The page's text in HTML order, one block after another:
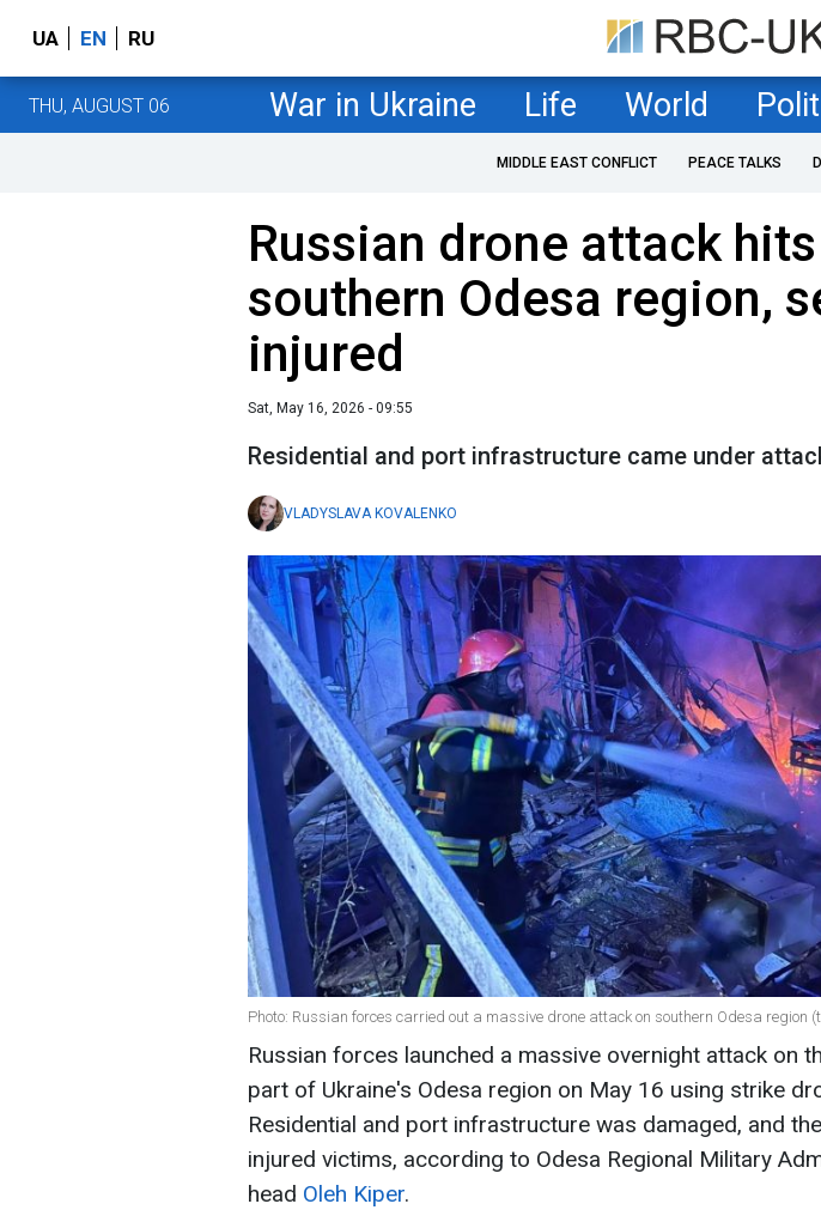
UA EN RU
THU, AUGUST 06 War in Ukraine Life World
MIDDLE EAST CONFLICT PEACE TALKS
Russian drone attack hits
southern Odesa region,
injured
Sat, May 16, 2026 - 09:55
Residential and port infrastructure came under
VLADYSLAVA KOVALENKO
Photo: Russian forces carried out a massive drone attack on southern Odesa region
Russian forces launched a massive overnight attack on
part of Ukraine's Odesa region on May 16 using strike
Residential and port infrastructure was damaged, and
injured victims, according to Odesa Regional Military
head Oleh Kiper.